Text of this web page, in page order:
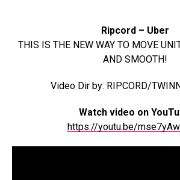
Ripcord – Uber
THIS IS THE NEW WAY TO MOVE
AND SMOOTH!
Video Dir by: RIPCORD/
Watch video on
https://youtu.be/